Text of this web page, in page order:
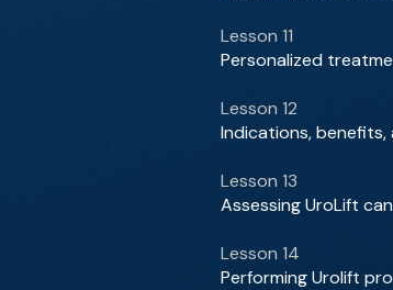
Lesson 11
Personalized
Lesson 12
Indications,
Lesson 13
Assessing UroLift
Lesson 14
Performing Urolift